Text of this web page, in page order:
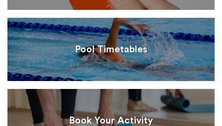
Pool Timetables
Book Your Activity